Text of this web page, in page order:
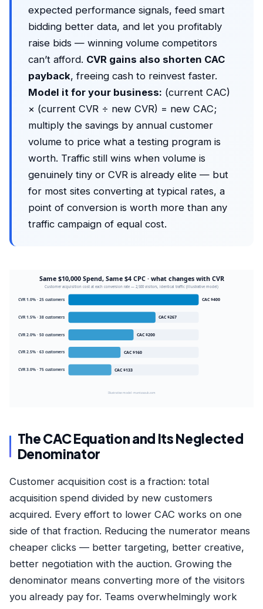
expected performance signals, feed smart
bidding better data, and let you profitably
raise bids — winning volume competitors
can’t afford. CVR gains also shorten CAC
payback, freeing cash to reinvest faster.
Model it for your business: (current CAC)
× (current CVR ÷ new CVR) = new CAC;
multiply the savings by annual customer
volume to price what a testing program is
worth. Traffic still wins when volume is
genuinely tiny or CVR is already elite — but
for most sites converting at typical rates, a
point of conversion is worth more than any
traffic campaign of equal cost.
Same $10,000 Spend, Same $4 CPC · what changes with CVR
Customer acquisition cost at each conversion rate — 2,500 visitors, identical traffic (illustrative model)
CVR 1.0% · 25 customers CAC $400
CVR 1.5% · 38 customers CAC $267
CVR 2.0% · 50 customers CAC $200
CVR 2.5% · 63 customers CAC $160
CVR 3.0% · 75 customers CAC $133
Illustrative model · mantasauk.com
The CAC Equation and Its Neglected
Denominator
Customer acquisition cost is a fraction: total
acquisition spend divided by new customers
acquired. Every effort to lower CAC works on one
side of that fraction. Reducing the numerator means
cheaper clicks — better targeting, better creative,
better negotiation with the auction. Growing the
denominator means converting more of the visitors
you already pay for. Teams overwhelmingly work